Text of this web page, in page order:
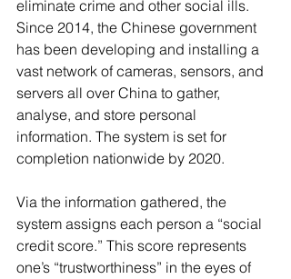
eliminate crime and other social ills.
Since 2014, the Chinese government
has been developing and installing a
vast network of cameras, sensors, and
servers all over China to gather,
analyse, and store personal
information. The system is set for
completion nationwide by 2020.
Via the information gathered, the
system assigns each person a “social
credit score.” This score represents
one’s “trustworthiness” in the eyes of